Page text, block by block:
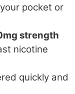
pocket or
strength
nicotine
quickly and